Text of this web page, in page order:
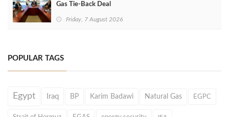
Gas Tie-Back Deal
Friday, 7 August 2026
POPULAR TAGS
Egypt Iraq BP Karim Badawi Natural Gas EGPC